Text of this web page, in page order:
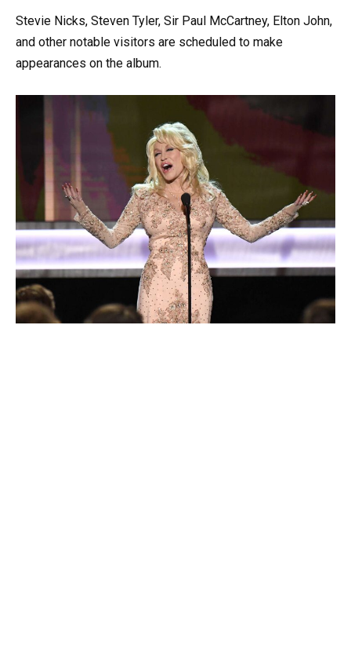
Stevie Nicks, Steven Tyler, Sir Paul McCartney, Elton John,
and other notable visitors are scheduled to make
appearances on the album.